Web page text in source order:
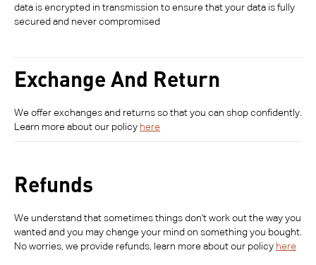
data is encrypted in transmission to ensure that your data is fully
secured and never compromised
Exchange And Return
We offer exchanges and returns so that you can shop confidently.
Learn more about our policy here
Refunds
We understand that sometimes things don't work out the way you
wanted and you may change your mind on something you bought.
No worries, we provide refunds, learn more about our policy here